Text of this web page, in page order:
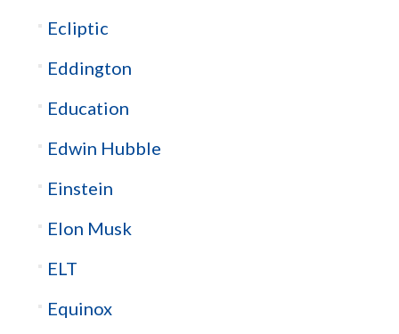
Ecliptic
Eddington
Education
Edwin Hubble
Einstein
Elon Musk
ELT
Equinox